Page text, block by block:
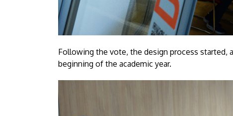
Following the vote, the design process started,
beginning of the academic year.